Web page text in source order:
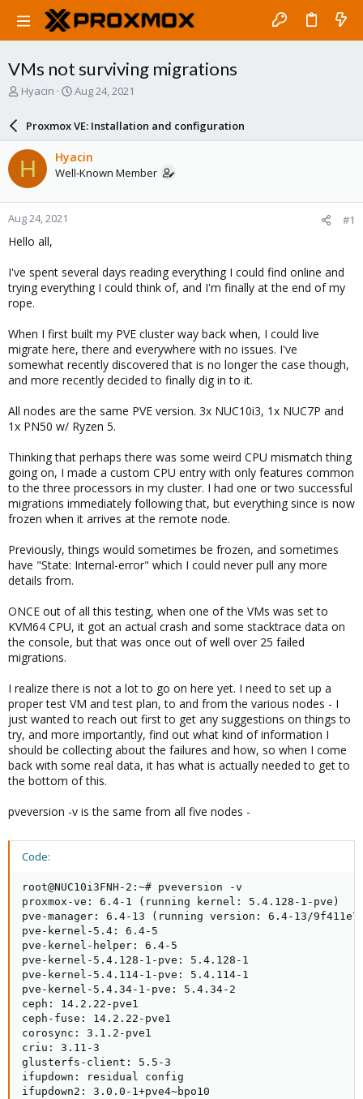
VMs not surviving migrations
T
a
d
s
t
a
r
t
e
Hyacin
S
a
r
d
a
e
Aug 24, 2021
Proxmox VE: Installation and configuration
H Hyacin
Well-Known Member
Aug 24, 2021 #1
Hello all,
I've spent several days reading everything I could find online and
trying everything I could think of, and I'm finally at the end of my
rope.
When I first built my PVE cluster way back when, I could live
migrate here, there and everywhere with no issues. I've
somewhat recently discovered that is no longer the case though,
and more recently decided to finally dig in to it.
All nodes are the same PVE version. 3x NUC10i3, 1x NUC7P and
1x PN50 w/ Ryzen 5.
Thinking that perhaps there was some weird CPU mismatch thing
going on, I made a custom CPU entry with only features common
to the three processors in my cluster. I had one or two successful
migrations immediately following that, but everything since is now
frozen when it arrives at the remote node.
Previously, things would sometimes be frozen, and sometimes
have "State: Internal-error" which I could never pull any more
details from.
ONCE out of all this testing, when one of the VMs was set to
KVM64 CPU, it got an actual crash and some stacktrace data on
the console, but that was once out of well over 25 failed
migrations.
I realize there is not a lot to go on here yet. I need to set up a
proper test VM and test plan, to and from the various nodes - I
just wanted to reach out first to get any suggestions on things to
try, and more importantly, find out what kind of information I
should be collecting about the failures and how, so when I come
back with some real data, it has what is actually needed to get to
the bottom of this.
pveversion -v is the same from all five nodes -
Code:
root@NUC10i3FNH-2:~# pveversion -v
proxmox-ve: 6.4-1 (running kernel: 5.4.128-1-pve)
pve-manager: 6.4-13 (running version: 6.4-13/
pve-kernel-5.4: 6.4-5
pve-kernel-helper: 6.4-5
pve-kernel-5.4.128-1-pve: 5.4.128-1
pve-kernel-5.4.114-1-pve: 5.4.114-1
pve-kernel-5.4.34-1-pve: 5.4.34-2
ceph: 14.2.22-pve1
ceph-fuse: 14.2.22-pve1
corosync: 3.1.2-pve1
criu: 3.11-3
glusterfs-client: 5.5-3
ifupdown: residual config
ifupdown2: 3.0.0-1+pve4~bpo10